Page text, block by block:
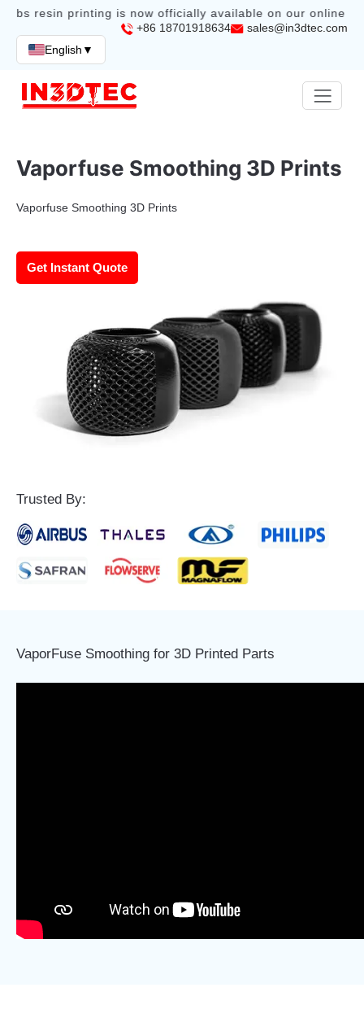
resin printing is now officially available on our online
+86 18701918634
sales@in3dtec.com
English ▼
Vaporfuse Smoothing 3D Prints
Vaporfuse Smoothing 3D Prints
Get Instant Quote
Trusted By:
VaporFuse Smoothing for 3D Printed Parts